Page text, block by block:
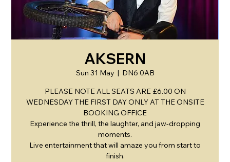
AKSERN
Sun 31 May
  |
DN6 0AB
PLEASE NOTE ALL SEATS ARE £6.00 ON
WEDNESDAY THE FIRST DAY ONLY AT THE ONSITE
BOOKING OFFICE
Experience the thrill, the laughter, and jaw-dropping
moments.
Live entertainment that will amaze you from start to
finish.